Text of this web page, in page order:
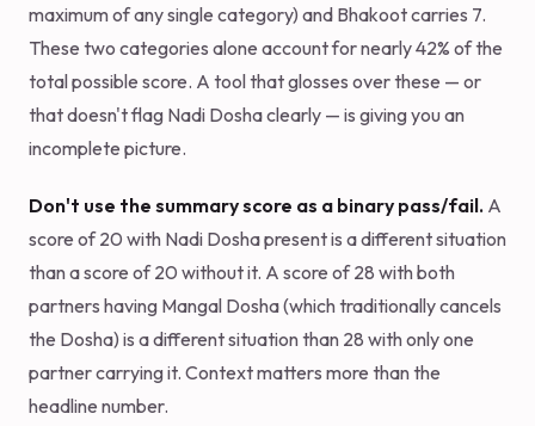
maximum of any single category) and Bhakoot carries 7.
These two categories alone account for nearly 42% of the
total possible score. A tool that glosses over these — or
that doesn't flag Nadi Dosha clearly — is giving you an
incomplete picture.
Don't use the summary score as a binary pass/fail. A
score of 20 with Nadi Dosha present is a different situation
than a score of 20 without it. A score of 28 with both
partners having Mangal Dosha (which traditionally cancels
the Dosha) is a different situation than 28 with only one
partner carrying it. Context matters more than the
headline number.